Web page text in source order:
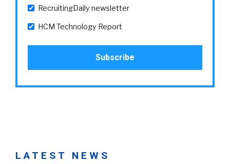
RecruitingDaily newsletter
HCM Technology Report
LATEST NEWS